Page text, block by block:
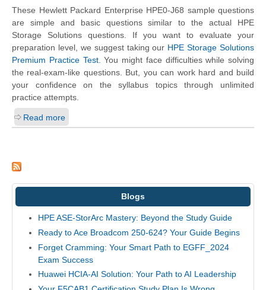
These Hewlett Packard Enterprise HPE0-J68 sample questions
are simple and basic questions similar to the actual HPE
Storage Solutions questions. If you want to evaluate your
preparation level, we suggest taking our HPE Storage Solutions
Premium Practice Test. You might face difficulties while solving
the real-exam-like questions. But, you can work hard and build
your confidence on the syllabus topics through unlimited
practice attempts.
Read more
Blogs
HPE ASE-StorArc Mastery: Beyond the Study Guide
Ready to Ace Broadcom 250-624? Your Guide Begins
Forget Cramming: Your Smart Path to EGFF_2024
Exam Success
Huawei HCIA-AI Solution: Your Path to AI Leadership